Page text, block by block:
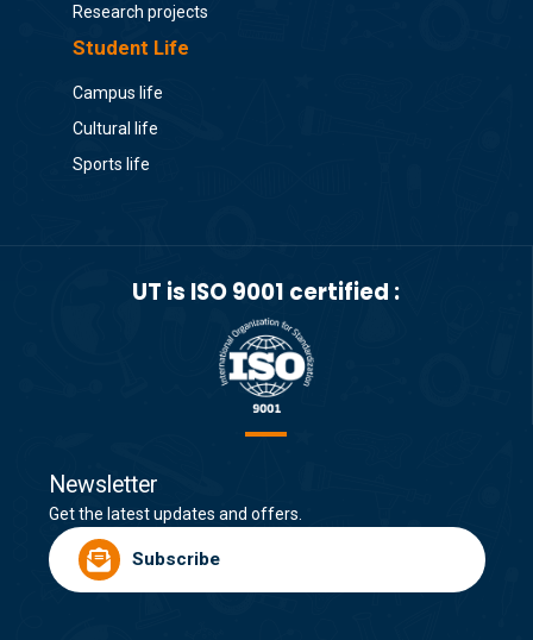
Research projects
Student Life
Campus life
Cultural life
Sports life
UT is ISO 9001 certified :
Newsletter
Get the latest updates and offers.
Subscribe